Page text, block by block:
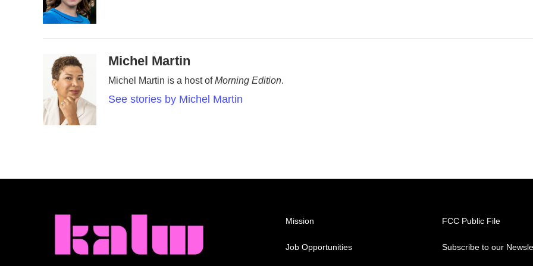
o
k
r
I
n
Michel Martin
Michel Martin is a host ofMorning Edition.
See stories by Michel Martin
Mission
Job Opportunities
FCC Public File
Subscribe to our